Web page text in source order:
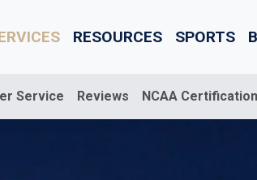
RESOURCES SPORTS
Service Reviews NCAA Certification